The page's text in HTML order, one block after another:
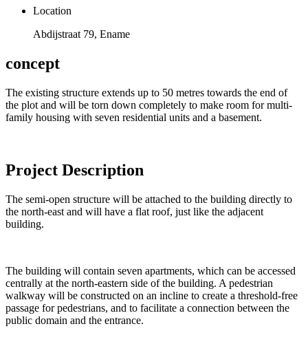
Location
Abdijstraat 79, Ename
concept
The existing structure extends up to 50 metres towards the end of
the plot and will be torn down completely to make room for multi-
family housing with seven residential units and a basement.
Project Description
The semi-open structure will be attached to the building directly to
the north-east and will have a flat roof, just like the adjacent
building.
The building will contain seven apartments, which can be accessed
centrally at the north-eastern side of the building. A pedestrian
walkway will be constructed on an incline to create a threshold-free
passage for pedestrians, and to facilitate a connection between the
public domain and the entrance.